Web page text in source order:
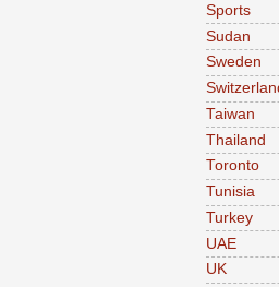
Sports
Sudan
Sweden
Taiwan
Thailand
Toronto
Tunisia
Turkey
UAE
UK